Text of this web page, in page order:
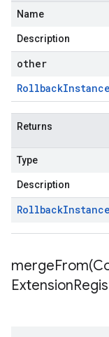
Name
Description
other
RollbackInstance
Returns
Type
Description
RollbackInstance
mergeFrom(
Extension